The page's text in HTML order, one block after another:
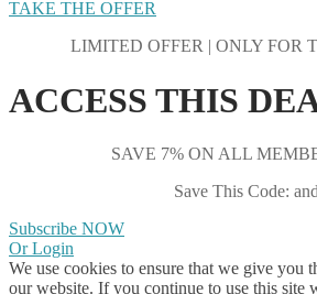
TAKE THE OFFER
LIMITED OFFER | ONLY FOR
ACCESS THIS
SAVE 7% ON ALL
Save This Code: and
Subscribe NOW
Or Login
We use cookies to ensure that we give you
our website. If you continue to use this site